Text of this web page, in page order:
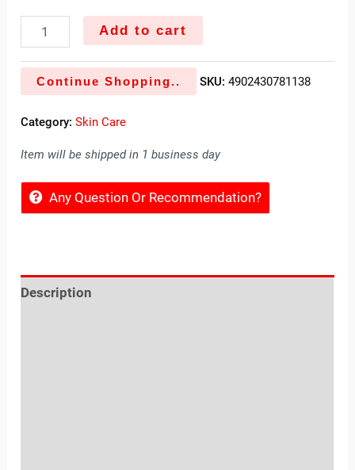
Add to cart
Continue Shopping.. SKU:4902430781138
Category:Skin Care
Item will be shipped in 1 business day
Any Question Or Recommendation?
Description